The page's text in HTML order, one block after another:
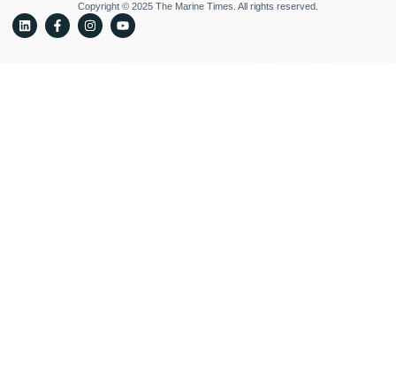
Copyright © 2025 The Marine Times. All rights reserved.